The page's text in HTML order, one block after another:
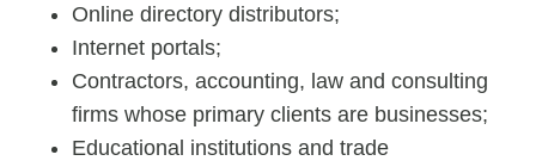
Online directory distributors;
Internet portals;
Contractors, accounting, law and consulting
firms whose primary clients are businesses;
Educational institutions and trade